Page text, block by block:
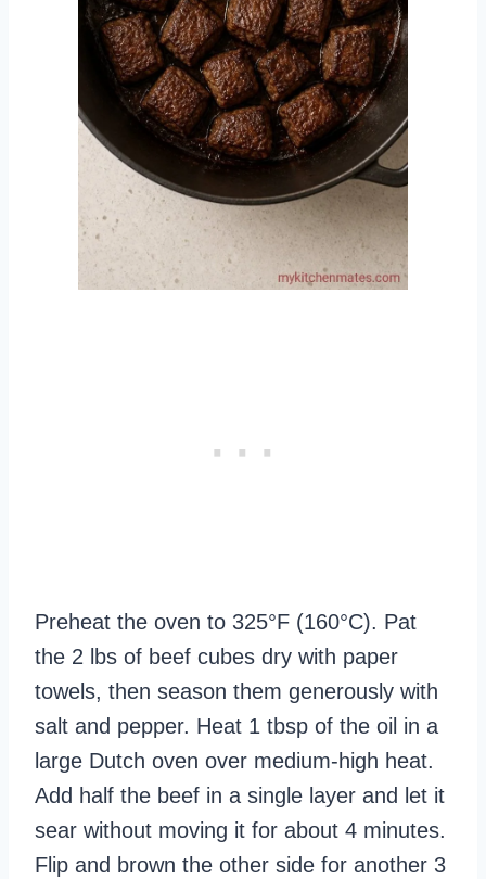
Preheat the oven to 325°F (160°C). Pat
the 2 lbs of beef cubes dry with paper
towels, then season them generously with
salt and pepper. Heat 1 tbsp of the oil in a
large Dutch oven over medium-high heat.
Add half the beef in a single layer and let it
sear without moving it for about 4 minutes.
Flip and brown the other side for another 3